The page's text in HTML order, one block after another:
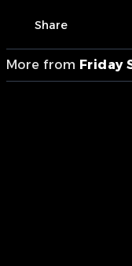
Share
More from Friday